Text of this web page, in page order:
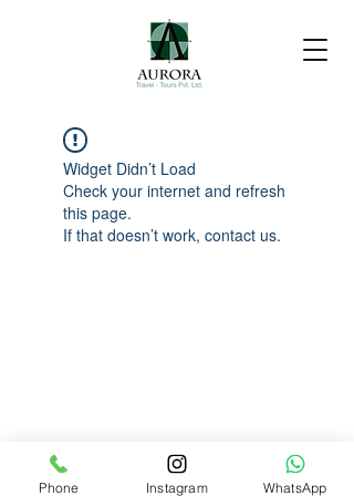
Widget Didn’t Load
Check your internet and refresh
this page.
If that doesn’t work, contact us.
Phone Instagram WhatsApp